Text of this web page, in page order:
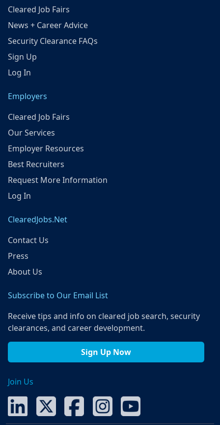
Cleared Job Fairs
News + Career Advice
Security Clearance FAQs
Sign Up
Log In
Employers
Cleared Job Fairs
Our Services
Employer Resources
Best Recruiters
Request More Information
Log In
ClearedJobs.Net
Contact Us
Press
About Us
Subscribe to Our Email List
Receive tips and info on cleared job search, security
clearances, and career development.
Sign Up Now
Join Us